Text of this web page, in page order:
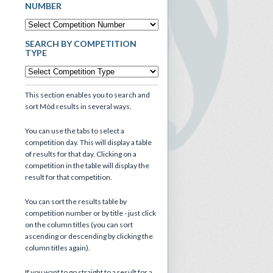
NUMBER
SEARCH BY COMPETITION
TYPE
This section enables you to search and
sort Mòd results in several ways.
You can use the tabs to select a
competition day. This will display a table
of results for that day. Clicking on a
competition in the table will display the
result for that competition.
You can sort the results table by
competition number or by title - just click
on the column titles (you can sort
ascending or descending by clicking the
column titles again).